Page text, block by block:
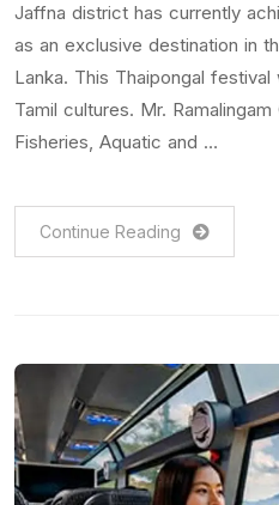
Jaffna district has currently
as an exclusive destination in
Lanka. This Thaipongal
Tamil cultures. Mr.
Fisheries, Aquatic and …
Continue Reading